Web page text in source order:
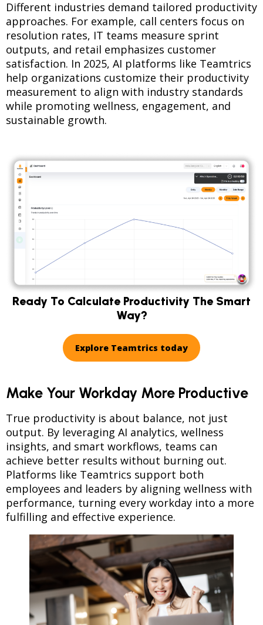
Different industries demand tailored productivity
approaches. For example, call centers focus on
resolution rates, IT teams measure sprint
outputs, and retail emphasizes customer
satisfaction. In 2025, AI platforms like Teamtrics
help organizations customize their productivity
measurement to align with industry standards
while promoting wellness, engagement, and
sustainable growth.
Ready To Calculate Productivity The Smart
Way?
Explore Teamtrics today
Make Your Workday More Productive
True productivity is about balance, not just
output. By leveraging AI analytics, wellness
insights, and smart workflows, teams can
achieve better results without burning out.
Platforms like Teamtrics support both
employees and leaders by aligning wellness with
performance, turning every workday into a more
fulfilling and effective experience.